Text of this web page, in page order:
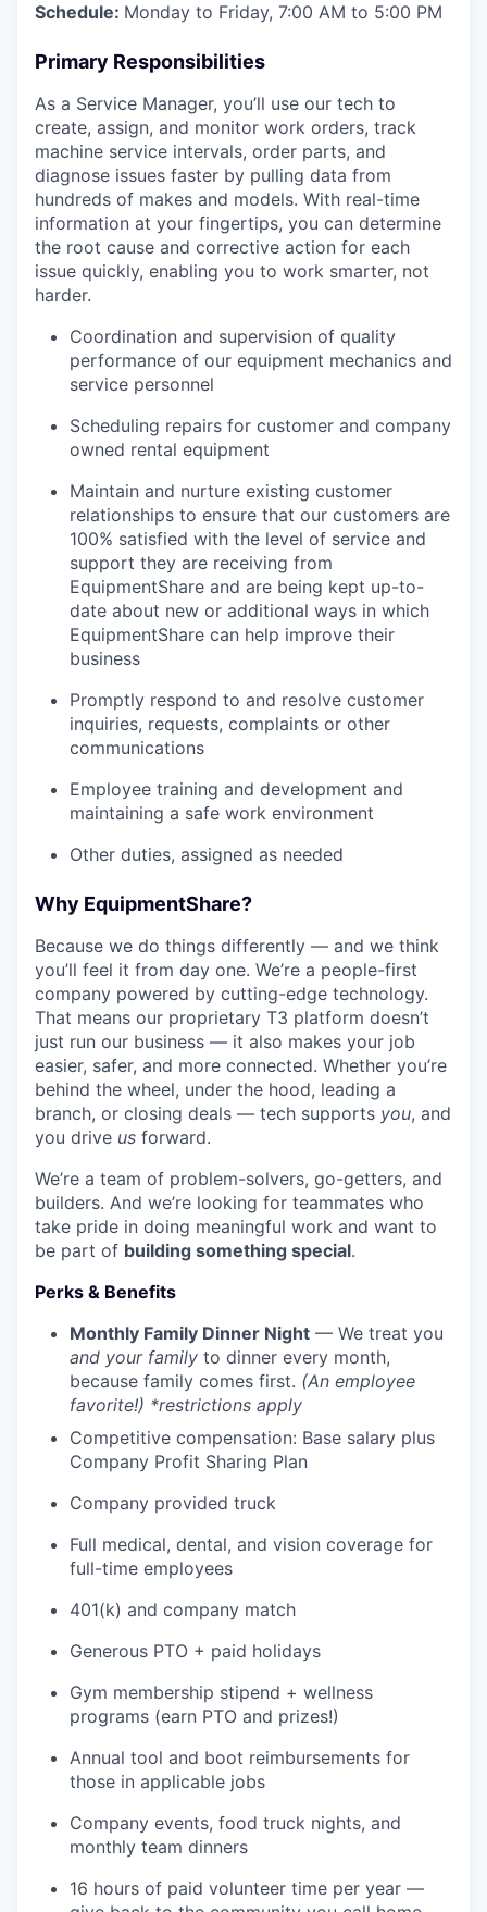
Schedule: Monday to Friday, 7:00 AM to 5:00 PM
Primary Responsibilities
As a Service Manager, you’ll use our tech to
create, assign, and monitor work orders, track
machine service intervals, order parts, and
diagnose issues faster by pulling data from
hundreds of makes and models. With real-time
information at your fingertips, you can determine
the root cause and corrective action for each
issue quickly, enabling you to work smarter, not
harder.
Coordination and supervision of quality
performance of our equipment mechanics and
service personnel
Scheduling repairs for customer and company
owned rental equipment
Maintain and nurture existing customer
relationships to ensure that our customers are
100% satisfied with the level of service and
support they are receiving from
EquipmentShare and are being kept up-to-
date about new or additional ways in which
EquipmentShare can help improve their
business
Promptly respond to and resolve customer
inquiries, requests, complaints or other
communications
Employee training and development and
maintaining a safe work environment
Other duties, assigned as needed
Why EquipmentShare?
Because we do things differently — and we think
you’ll feel it from day one. We’re a people-first
company powered by cutting-edge technology.
That means our proprietary T3 platform doesn’t
just run our business — it also makes your job
easier, safer, and more connected. Whether you’re
behind the wheel, under the hood, leading a
branch, or closing deals — tech supports you, and
you drive us forward.
We’re a team of problem-solvers, go-getters, and
builders. And we’re looking for teammates who
take pride in doing meaningful work and want to
be part of building something special.
Perks & Benefits
Monthly Family Dinner Night — We treat you
and your family to dinner every month,
because family comes first. (An employee
favorite!) *restrictions apply
Competitive compensation: Base salary plus
Company Profit Sharing Plan
Company provided truck
Full medical, dental, and vision coverage for
full-time employees
401(k) and company match
Generous PTO + paid holidays
Gym membership stipend + wellness
programs (earn PTO and prizes!)
Annual tool and boot reimbursements for
those in applicable jobs
Company events, food truck nights, and
monthly team dinners
16 hours of paid volunteer time per year —